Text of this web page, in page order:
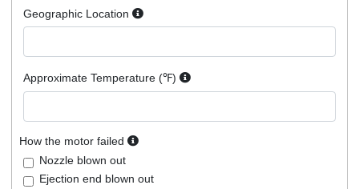
Geographic Location
Approximate Temperature (℉)
How the motor failed
Nozzle blown out
Ejection end blown out